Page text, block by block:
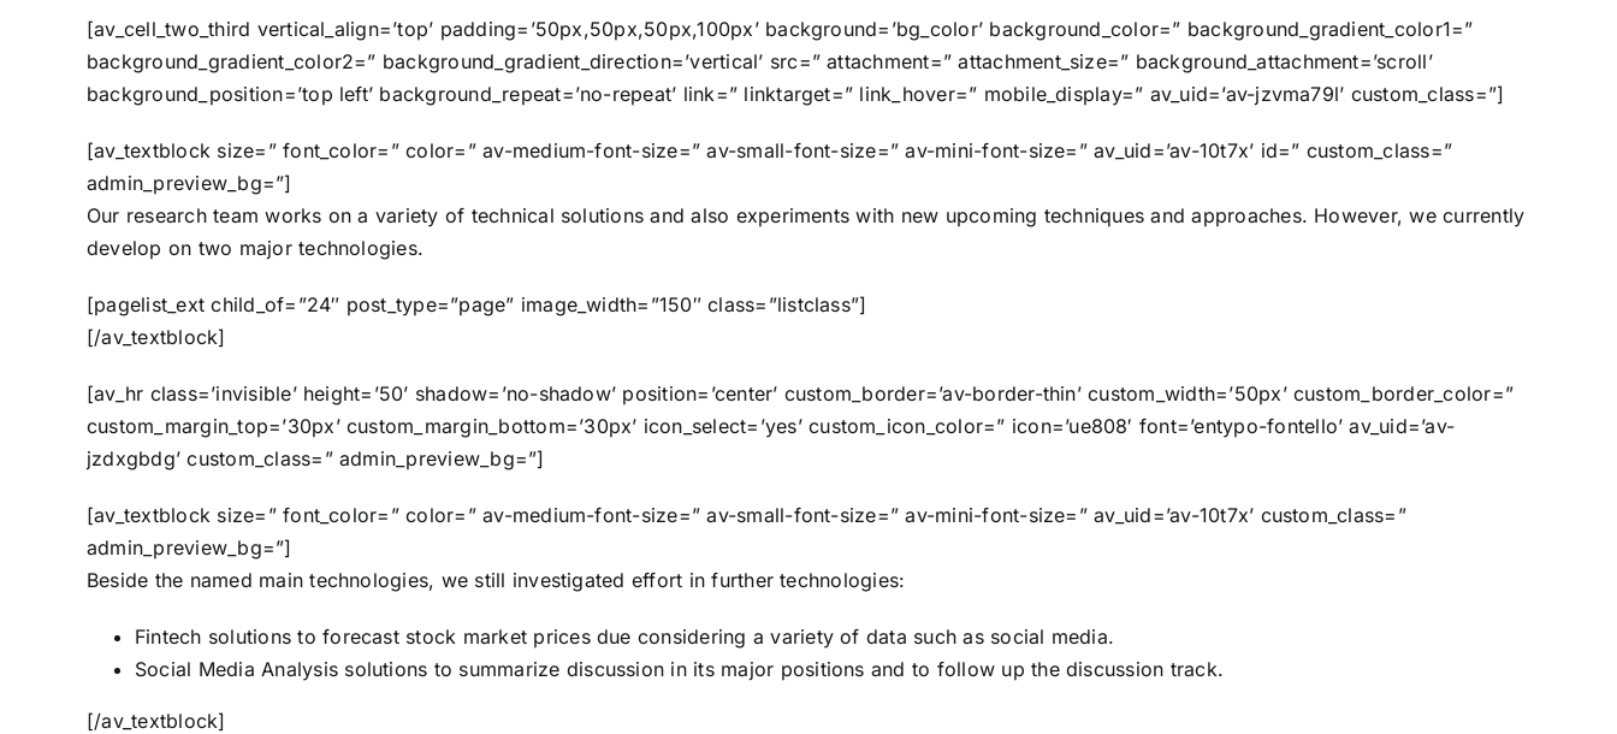
[av_cell_two_third vertical_align=’top’ padding=’50px,50px,50px,100px’ background=’bg_color’ background_color=” background_gradient_color1=”
background_gradient_color2=” background_gradient_direction=’vertical’ src=” attachment=” attachment_size=” background_attachment=’scroll’
background_position=’top left’ background_repeat=’no-repeat’ link=” linktarget=” link_hover=” mobile_display=” av_uid=’av-jzvma79l’ custom_class=”]
[av_textblock size=” font_color=” color=” av-medium-font-size=” av-small-font-size=” av-mini-font-size=” av_uid=’av-10t7x’ id=” custom_class=”
admin_preview_bg=”]
Our research team works on a variety of technical solutions and also experiments with new upcoming techniques and approaches. However, we currently
develop on two major technologies.
[pagelist_ext child_of=”24″ post_type=”page” image_width=”150″ class=”listclass”]
[/av_textblock]
[av_hr class=’invisible’ height=’50’ shadow=’no-shadow’ position=’center’ custom_border=’av-border-thin’ custom_width=’50px’ custom_border_color=”
custom_margin_top=’30px’ custom_margin_bottom=’30px’ icon_select=’yes’ custom_icon_color=” icon=’ue808′ font=’entypo-fontello’ av_uid=’av-
jzdxgbdg’ custom_class=” admin_preview_bg=”]
[av_textblock size=” font_color=” color=” av-medium-font-size=” av-small-font-size=” av-mini-font-size=” av_uid=’av-10t7x’ custom_class=”
admin_preview_bg=”]
Beside the named main technologies, we still investigated effort in further technologies:
Fintech solutions to forecast stock market prices due considering a variety of data such as social media.
Social Media Analysis solutions to summarize discussion in its major positions and to follow up the discussion track.
[/av_textblock]